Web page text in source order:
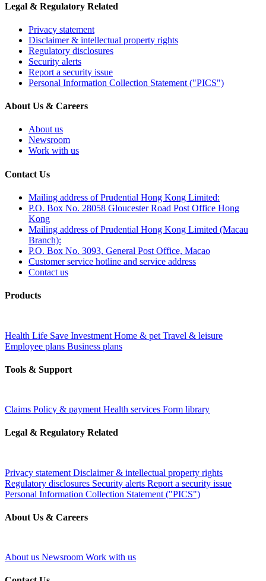
Legal & Regulatory Related
Privacy statement
Disclaimer & intellectual property rights
Regulatory disclosures
Security alerts
Report a security issue
Personal Information Collection Statement ("PICS")
About Us & Careers
About us
Newsroom
Work with us
Contact Us
Mailing address of Prudential Hong Kong Limited:
P.O. Box No. 28058 Gloucester Road Post Office Hong
Kong
Mailing address of Prudential Hong Kong Limited (Macau
Branch):
P.O. Box No. 3093, General Post Office, Macao
Customer service hotline and service address
Contact us
Products
Health Life Save Investment Home & pet Travel & leisure
Employee plans Business plans
Tools & Support
Claims Policy & payment Health services Form library
Legal & Regulatory Related
Privacy statement Disclaimer & intellectual property rights
Regulatory disclosures Security alerts Report a security issue
Personal Information Collection Statement ("PICS")
About Us & Careers
About us Newsroom Work with us